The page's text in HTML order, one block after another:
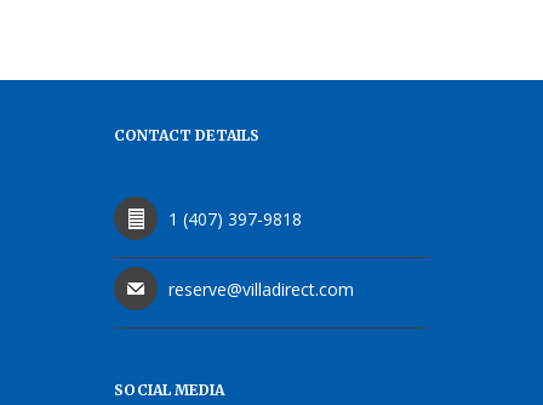
CONTACT DETAILS
1 (407) 397-9818
reserve@villadirect.com
SOCIAL MEDIA